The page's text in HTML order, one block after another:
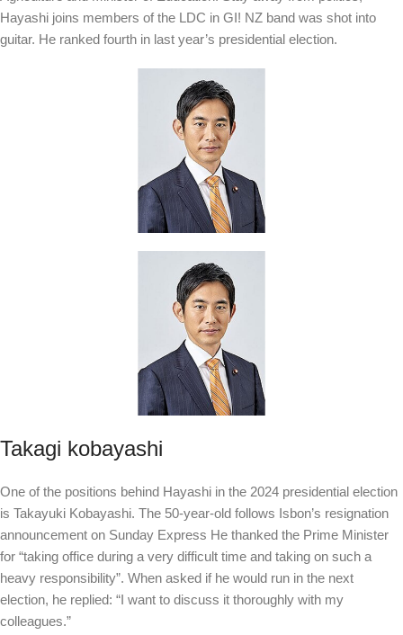
Hayashi joins members of the LDC in GI! NZ band was shot into
guitar. He ranked fourth in last year’s presidential election.
Takagi kobayashi
One of the positions behind Hayashi in the 2024 presidential election
is Takayuki Kobayashi. The 50-year-old follows Isbon’s resignation
announcement on Sunday Express He thanked the Prime Minister
for “taking office during a very difficult time and taking on such a
heavy responsibility”. When asked if he would run in the next
election, he replied: “I want to discuss it thoroughly with my
colleagues.”